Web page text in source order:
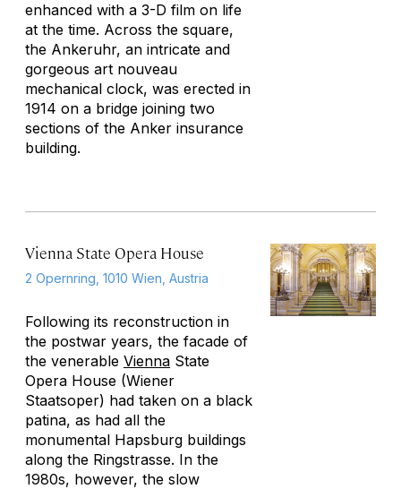
enhanced with a 3-D film on life
at the time. Across the square,
the Ankeruhr, an intricate and
gorgeous art nouveau
mechanical clock, was erected in
1914 on a bridge joining two
sections of the Anker insurance
building.
Vienna State Opera House
2 Opernring, 1010 Wien, Austria
Following its reconstruction in
the postwar years, the facade of
the venerable Vienna State
Opera House (Wiener
Staatsoper) had taken on a black
patina, as had all the
monumental Hapsburg buildings
along the Ringstrasse. In the
1980s, however, the slow